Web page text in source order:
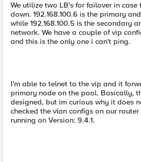
We utilize two LB's for failover in case
down. 192.168.100.6 is the primary
while 192.168.100.5 is the secondary
network. We have a couple of vip
and this is the only one i can't ping.
I'm able to telnet to the vip and it
primary node on the pool. Basically,
designed, but im curious why it does
checked the vlan configs on our
running on Version: 9.4.1.